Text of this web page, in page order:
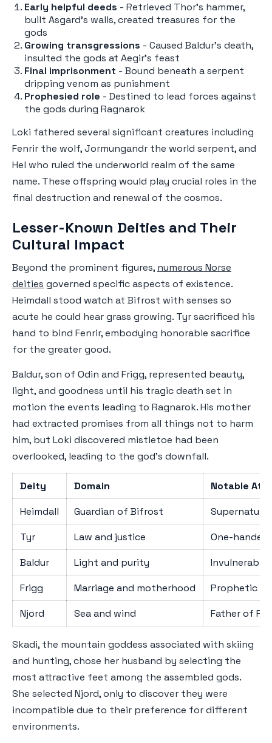
Early helpful deeds - Retrieved Thor's hammer,
built Asgard's walls, created treasures for the
gods
Growing transgressions - Caused Baldur's death,
insulted the gods at Aegir's feast
Final imprisonment - Bound beneath a serpent
dripping venom as punishment
Prophesied role - Destined to lead forces against
the gods during Ragnarok
Loki fathered several significant creatures including
Fenrir the wolf, Jormungandr the world serpent, and
Hel who ruled the underworld realm of the same
name. These offspring would play crucial roles in the
final destruction and renewal of the cosmos.
Lesser-Known Deities and Their
Cultural Impact
Beyond the prominent figures, numerous Norse
deities governed specific aspects of existence.
Heimdall stood watch at Bifrost with senses so
acute he could hear grass growing. Tyr sacrificed his
hand to bind Fenrir, embodying honorable sacrifice
for the greater good.
Baldur, son of Odin and Frigg, represented beauty,
light, and goodness until his tragic death set in
motion the events leading to Ragnarok. His mother
had extracted promises from all things not to harm
him, but Loki discovered mistletoe had been
overlooked, leading to the god's downfall.
Deity Domain
Notable
Heimdall
Guardian of Bifrost
Tyr
Law and justice
One-handed
Baldur
Light and purity
Frigg
Marriage and motherhood
Prophetic
Njord
Sea and wind Father of
Skadi, the mountain goddess associated with skiing
and hunting, chose her husband by selecting the
most attractive feet among the assembled gods.
She selected Njord, only to discover they were
incompatible due to their preference for different
environments.